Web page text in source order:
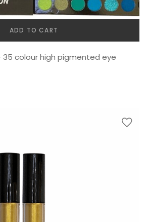
ADD TO CART
35 colour high pigmented eye